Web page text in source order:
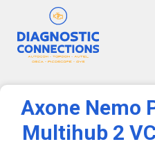
Axone Nemo
Multihub 2